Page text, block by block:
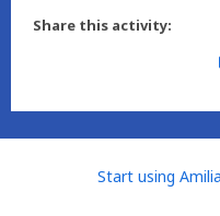
Share this activity:
Start using